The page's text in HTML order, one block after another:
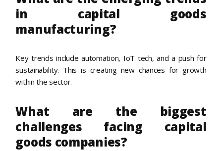
in capital goods
manufacturing?
Key trends include automation, IoT tech, and a push for
sustainability. This is creating new chances for growth
within the sector.
What are the biggest
challenges facing capital
goods companies?